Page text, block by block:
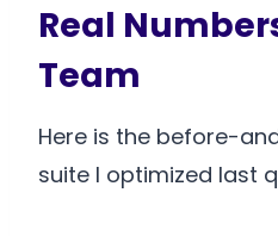
Real
Team
Here is the before-
suite I optimized last